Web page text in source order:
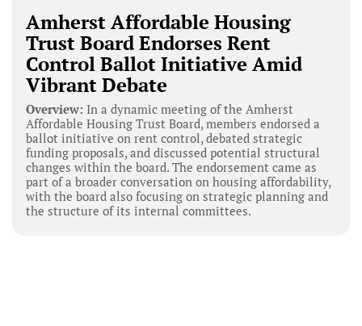
Amherst Affordable Housing
Trust Board Endorses Rent
Control Ballot Initiative Amid
Vibrant Debate
Overview: In a dynamic meeting of the Amherst
Affordable Housing Trust Board, members endorsed a
ballot initiative on rent control, debated strategic
funding proposals, and discussed potential structural
changes within the board. The endorsement came as
part of a broader conversation on housing affordability,
with the board also focusing on strategic planning and
the structure of its internal committees.